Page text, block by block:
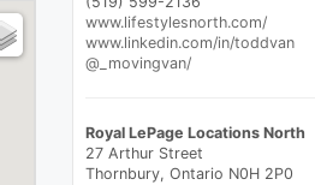
www.lifestylesnorth.com/
www.linkedin.com/in/toddvan
@_movingvan/
Royal LePage Locations North
27 Arthur Street
Thornbury, Ontario N0H 2P0